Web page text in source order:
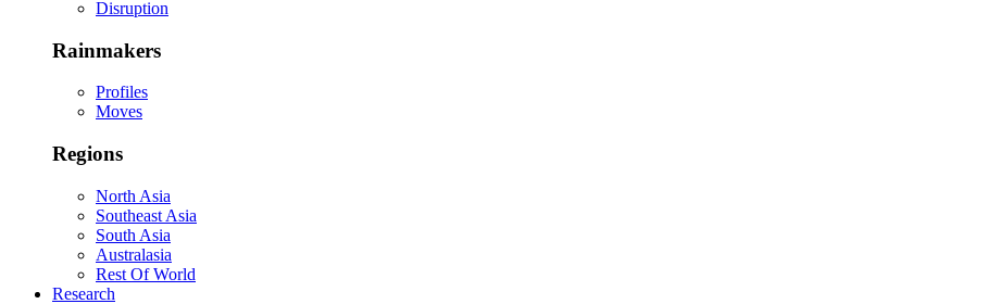
Disruption
Rainmakers
Profiles
Moves
Regions
North Asia
Southeast Asia
South Asia
Australasia
Rest Of World
Research